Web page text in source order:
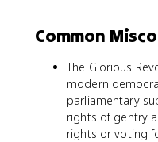
Common
The Glorious
modern
parliamentary
rights of gentry
rights or voting